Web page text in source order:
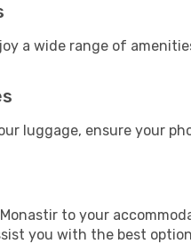
a wide range of
luggage, ensure your
to your
you with the best